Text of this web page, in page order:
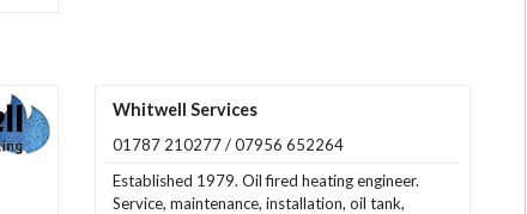
Whitwell Services
01787 210277 / 07956 652264
Established 1979. Oil fired heating engineer.
Service, maintenance, installation, oil tank,